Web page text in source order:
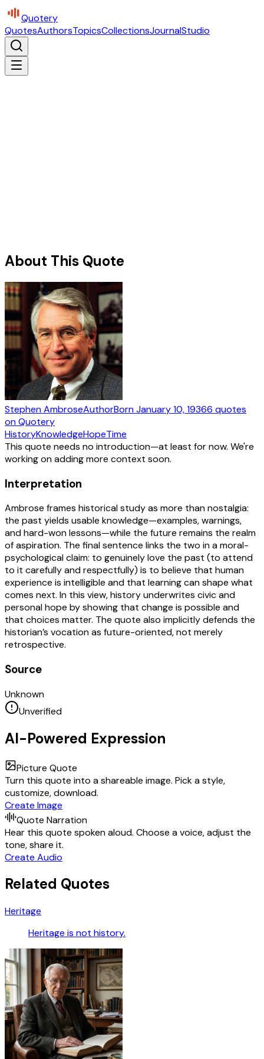
Quotery
QuotesAuthorsTopicsCollectionsJournalStudio
About This Quote
Stephen AmbroseAuthorBornJanuary 10, 19366 quotes
on Quotery
HistoryKnowledgeHopeTime
This quote needs no introduction—at least for now. We're
working on adding more context soon.
Interpretation
Ambrose frames historical study as more than nostalgia:
the past yields usable knowledge—examples, warnings,
and hard-won lessons—while the future remains the realm
of aspiration. The final sentence links the two in a moral-
psychological claim: to genuinely love the past (to attend
to it carefully and respectfully) is to believe that human
experience is intelligible and that learning can shape what
comes next. In this view, history underwrites civic and
personal hope by showing that change is possible and
that choices matter. The quote also implicitly defends the
historian’s vocation as future-oriented, not merely
retrospective.
Source
Unknown
Unverified
AI-Powered Expression
Picture Quote
Turn this quote into a shareable image. Pick a style,
customize, download.
Create Image
Quote Narration
Hear this quote spoken aloud. Choose a voice, adjust the
tone, share it.
Create Audio
Related Quotes
Heritage
Heritage is not history.